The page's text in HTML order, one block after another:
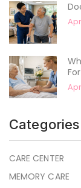
Categories
CARE CENTER
MEMORY CARE